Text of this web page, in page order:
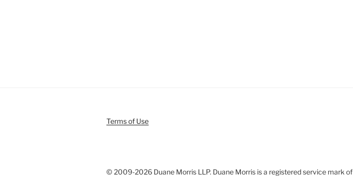
Terms of Use
© 2009-2026 Duane Morris LLP. Duane Morris is a registered service mark of